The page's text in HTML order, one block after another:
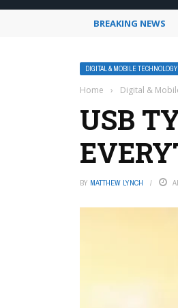
BREAKING NEWS
DIGITAL & MOBILE TECHNOLOGY
Home › Digital &
USB
BY MATTHEW LYNCH